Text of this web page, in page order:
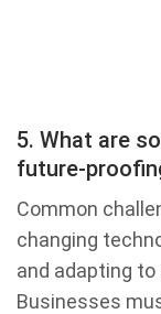
5. What are
future-
Common
changing
and adapting
Businesses